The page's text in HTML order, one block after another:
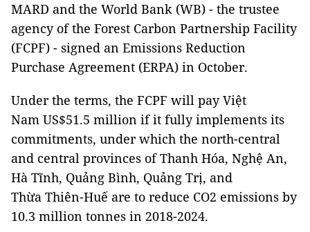
MARD and the World Bank (WB) - the trustee
agency of the Forest Carbon Partnership Facility
(FCPF) - signed an Emissions Reduction
Purchase Agreement (ERPA) in October.
Under the terms, the FCPF will pay Việt
Nam US$51.5 million if it fully implements its
commitments, under which the north-central
and central provinces of Thanh Hóa, Nghệ An,
Hà Tĩnh, Quảng Bình, Quảng Trị, and
Thừa Thiên-Huế are to reduce CO2 emissions by
10.3 million tonnes in 2018-2024.